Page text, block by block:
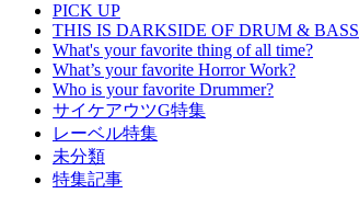
PICK UP
THIS IS DARKSIDE OF DRUM & BASS
What's your favorite thing of all time?
What’s your favorite Horror Work?
Who is your favorite Drummer?
サイケアウツG特集
レーベル特集
未分類
特集記事